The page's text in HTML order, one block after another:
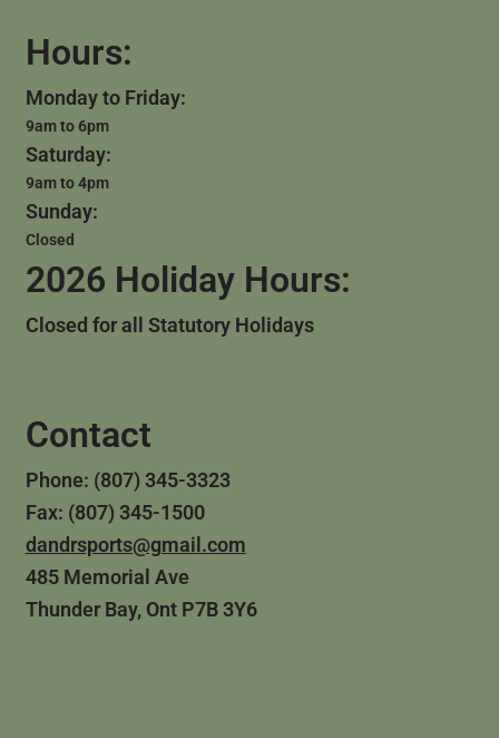
Hours:
Monday to Friday:
9am to 6pm
Saturday:
9am to 4pm
Sunday:
Closed
2026 Holiday Hours:
Closed for all Statutory Holidays
Contact
Phone: (807) 345-3323
Fax: (807) 345-1500
dandrsports@gmail.com
485 Memorial Ave
Thunder Bay, Ont P7B 3Y6